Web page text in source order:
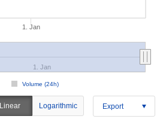
1. Jan
Volume (24h)
1. Jan
Linear Logarithmic Export